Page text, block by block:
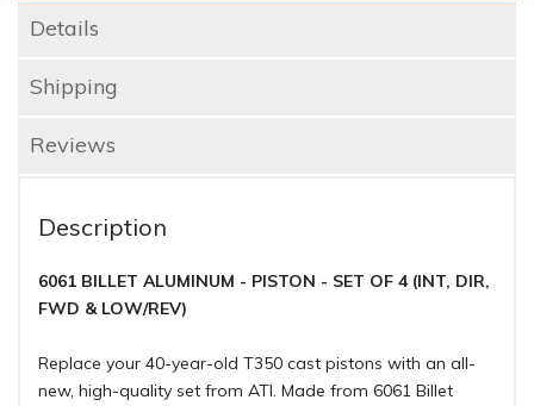
Details
Shipping
Reviews
Description
6061 BILLET ALUMINUM - PISTON - SET OF 4 (INT, DIR,
FWD & LOW/REV)
Replace your 40-year-old T350 cast pistons with an all-
new, high-quality set from ATI. Made from 6061 Billet